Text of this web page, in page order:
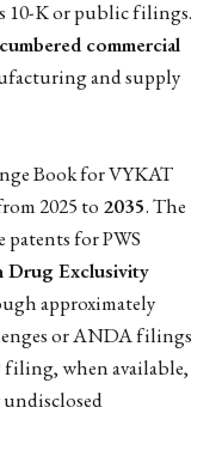
10-K or public filings.
commercial
and supply
Book for VYKAT
2025 to 2035. The
for PWS
Drug Exclusivity
approximately
or ANDA filings
filing, when available,